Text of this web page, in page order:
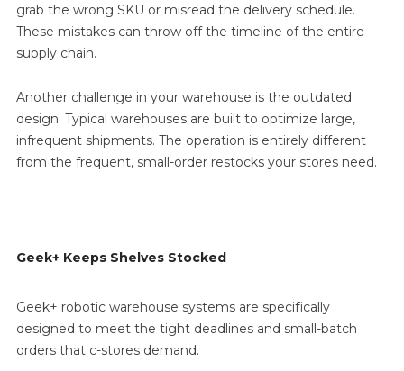
grab the wrong SKU or misread the delivery schedule.
These mistakes can throw off the timeline of the entire
supply chain.
Another challenge in your warehouse is the outdated
design. Typical warehouses are built to optimize large,
infrequent shipments. The operation is entirely different
from the frequent, small-order restocks your stores need.
Geek+ Keeps Shelves Stocked
Geek+ robotic warehouse systems are specifically
designed to meet the tight deadlines and small-batch
orders that c-stores demand.